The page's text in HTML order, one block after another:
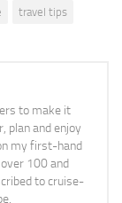
travel tips
to make it
plan and enjoy
my first-hand
100 and
to cruise-